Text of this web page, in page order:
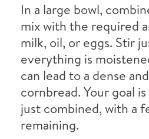
In a large bowl,
mix with the required
milk, oil, or eggs. Stir
everything is
can lead to a dense
cornbread. Your goal
just combined, with a
remaining.